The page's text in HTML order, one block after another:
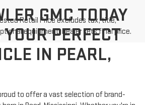
Retail Price excludes tax, title,
equipment. Dealer sets final price.
GMC TODAY
PERFECT
IN PEARL,
to offer a vast selection of brand-